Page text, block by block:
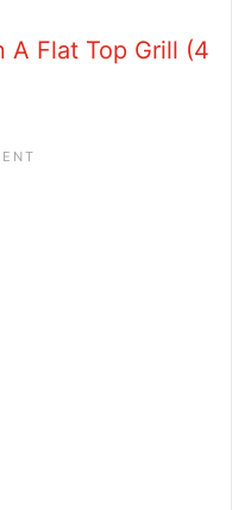
A Flat Top Grill (4